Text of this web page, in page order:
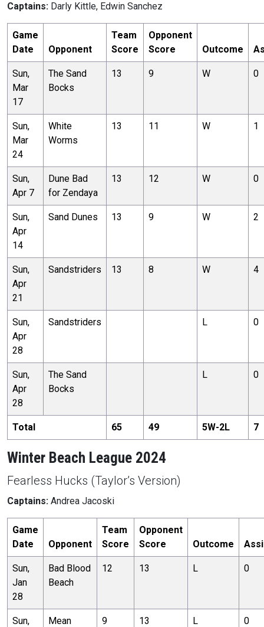
Captains: Darly Kittle, Edwin Sanchez
Game
Date
Opponent
Team
Score
Opponent
Score
Outcome
Sun,
Mar
17
The Sand
Bocks
13 9 W 0
Sun,
Mar
24
White
Worms
13 11 W 1
Sun,
Apr 7
Dune Bad
for Zendaya
13 12 W 0
Sun,
Apr
14
Sand Dunes 13 9 W 2
Sun,
Apr
21
Sandstriders 13 8 W 4
Sun,
Apr
28
Sandstriders L 0
Sun,
Apr
28
The Sand
Bocks
L 0
Total 65 49 5W-2L 7
Winter Beach League 2024
Fearless Hucks (Taylor’s Version)
Captains: Andrea Jacoski
Game
Date
Opponent
Team
Score
Opponent
Score
Outcome
Sun,
Jan
28
Bad Blood
Beach
12 13 L 0
Sun,
Mean
9 13 L 0